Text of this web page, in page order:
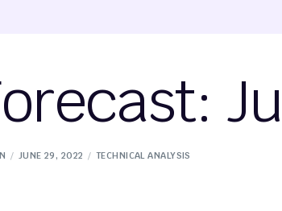
JUNE 29, 2022 TECHNICAL ANALYSIS